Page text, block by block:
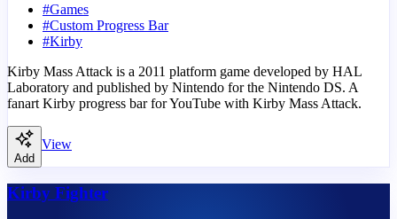
#Games
#Custom Progress Bar
#Kirby
Kirby Mass Attack is a 2011 platform game developed by HAL
Laboratory and published by Nintendo for the Nintendo DS. A
fanart Kirby progress bar for YouTube with Kirby Mass Attack.
Add
View
Kirby Fighter